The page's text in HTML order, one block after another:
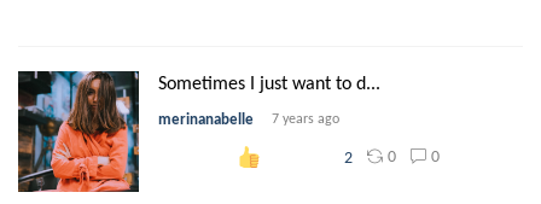
Sometimes I just want to d...
merinanabelle 7 years ago
2 0 0